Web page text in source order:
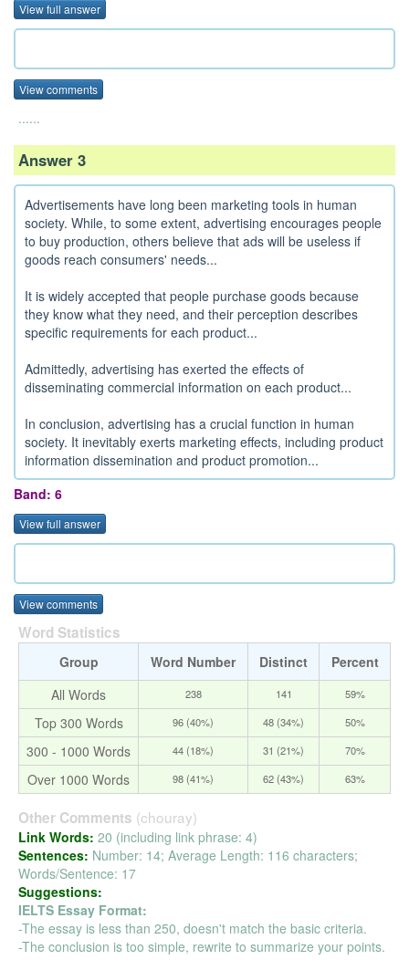
View full answer
View comments
......
Answer 3
Advertisements have long been marketing tools in human
society. While, to some extent, advertising encourages people
to buy production, others believe that ads will be useless if
goods reach consumers' needs...
It is widely accepted that people purchase goods because
they know what they need, and their perception describes
specific requirements for each product...
Admittedly, advertising has exerted the effects of
disseminating commercial information on each product...
In conclusion, advertising has a crucial function in human
society. It inevitably exerts marketing effects, including product
information dissemination and product promotion...
Band: 6
View full answer
View comments
Word Statistics
Group Word Number Distinct
Percent
All Words
238 141 59%
Top 300 Words 96 (40%) 48 (34%) 50%
300 - 1000 Words 44 (18%) 31 (21%) 70%
Over 1000 Words 98 (41%) 62 (43%) 63%
Other Comments (chouray)
Link Words: 20 (including link phrase: 4)
Sentences: Number: 14; Average Length: 116 characters;
Words/Sentence: 17
Suggestions:
IELTS Essay Format:
-The essay is less than 250, doesn't match the basic criteria.
-The conclusion is too simple, rewrite to summarize your points.